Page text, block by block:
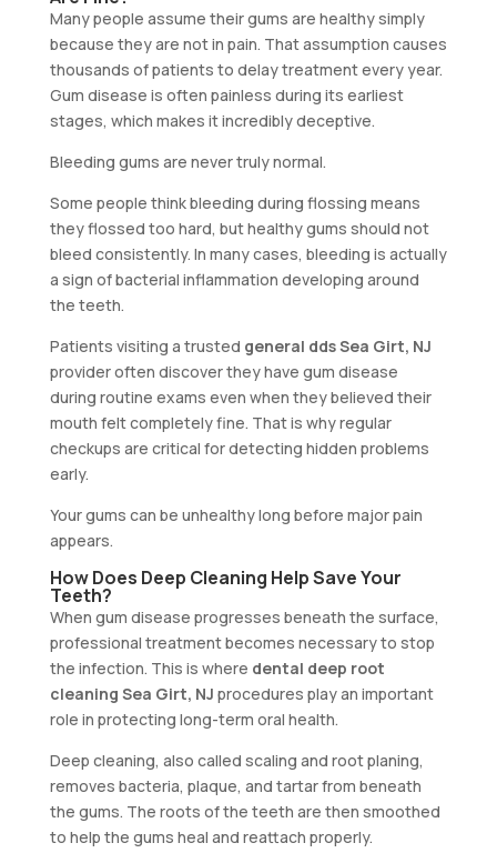
Many people assume their gums are healthy simply
because they are not in pain. That assumption causes
thousands of patients to delay treatment every year.
Gum disease is often painless during its earliest
stages, which makes it incredibly deceptive.
Bleeding gums are never truly normal.
Some people think bleeding during flossing means
they flossed too hard, but healthy gums should not
bleed consistently. In many cases, bleeding is actually
a sign of bacterial inflammation developing around
the teeth.
Patients visiting a trusted general dds Sea Girt, NJ
provider often discover they have gum disease
during routine exams even when they believed their
mouth felt completely fine. That is why regular
checkups are critical for detecting hidden problems
early.
Your gums can be unhealthy long before major pain
appears.
How Does Deep Cleaning Help Save Your
Teeth?
When gum disease progresses beneath the surface,
professional treatment becomes necessary to stop
the infection. This is where dental deep root
cleaning Sea Girt, NJ procedures play an important
role in protecting long-term oral health.
Deep cleaning, also called scaling and root planing,
removes bacteria, plaque, and tartar from beneath
the gums. The roots of the teeth are then smoothed
to help the gums heal and reattach properly.